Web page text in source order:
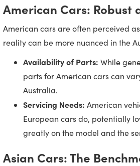
American Cars: Robust
American cars are often perceived
reality can be more nuanced in the
Availability of Parts: While
parts for American cars can
Australia.
Servicing Needs: American
European cars do, potentially
greatly on the model and the
Asian Cars: The